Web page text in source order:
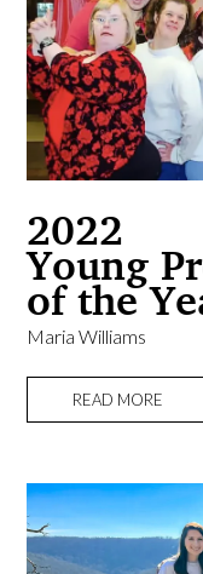
2022
Young
of the
Maria Williams
READ MORE